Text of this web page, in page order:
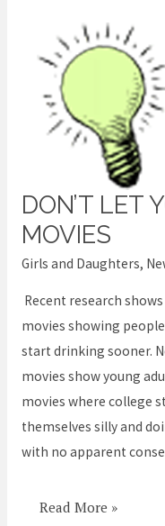
DON’T LET
MOVIES
Girls and Daughters,
Recent research
movies showing
start drinking sooner.
movies show young
movies where college
themselves silly and
with no apparent
Don’t
let
watch
movies
Read More »